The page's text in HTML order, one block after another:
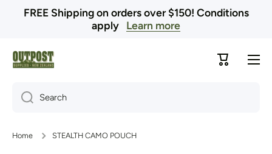
Skip to content
FREE Shipping on orders over $150! Conditions
apply Learn more
Cart
Search
Home STEALTH CAMO POUCH